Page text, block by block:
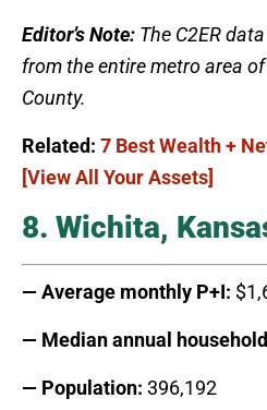
Editor’s Note: The C2ER
from the entire metro area
County.
Related: 7 Best Wealth +
[View All Your Assets]
8. Wichita,
— Average monthly P+I:
— Median annual
— Population: 396,192